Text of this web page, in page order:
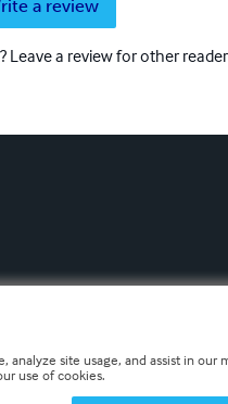
a review
Leave a review for other
analyze site usage, and assist in
use of cookies.